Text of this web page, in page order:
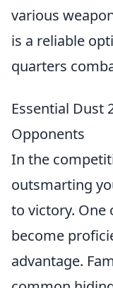
various
is a reliable
quarters
Essential Dust
Opponents
In the
outsmarting
to victory. One
become
advantage.